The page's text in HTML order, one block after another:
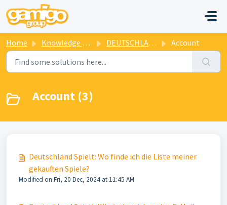
Skip to main content
Home Knowledge base DEUTSCHLAND SPIELT Account
Account (3)
Deutschland Spielt: Wo finde ich die Liste meiner
gekauften Spiele?
Modified on Fri, 20 Dec, 2024 at 11:45 AM